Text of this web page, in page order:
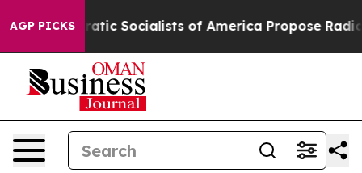
AGP PICKS
Socialists of America Propose Radical Overhaul of